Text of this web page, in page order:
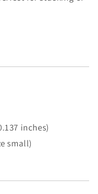
inches)
small)